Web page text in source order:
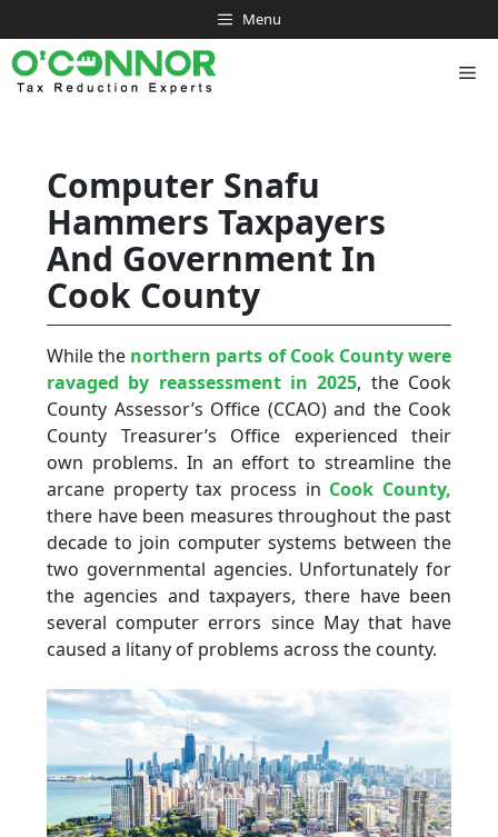
to
content
Menu
Computer Snafu
Hammers Taxpayers
And Government In
Cook County
While the northern parts of Cook County were
ravaged by reassessment in 2025, the Cook
County Assessor’s Office (CCAO) and the Cook
County Treasurer’s Office experienced their
own problems. In an effort to streamline the
arcane property tax process in Cook County,
there have been measures throughout the past
decade to join computer systems between the
two governmental agencies. Unfortunately for
the agencies and taxpayers, there have been
several computer errors since May that have
caused a litany of problems across the county.